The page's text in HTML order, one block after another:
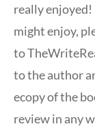
really
might enjoy,
to
to the author
ecopy of the
review in any